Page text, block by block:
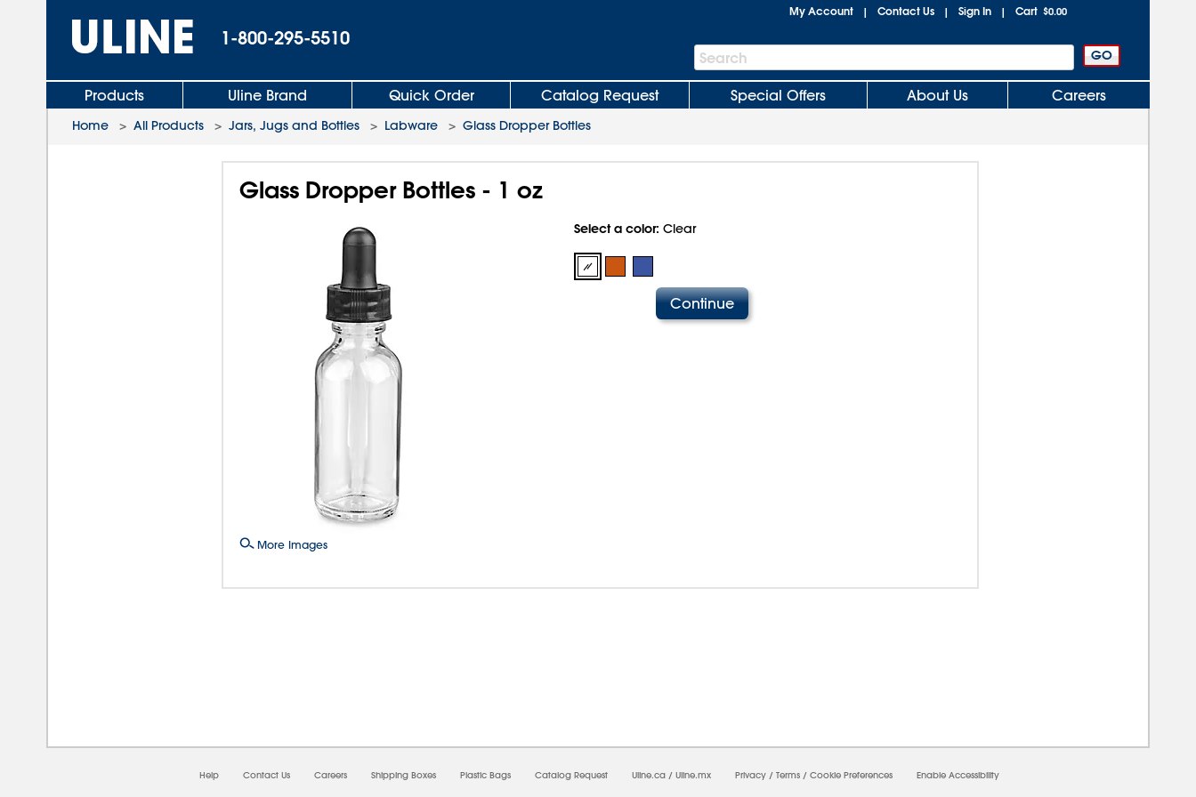
1-800-295-5510
My Account | Contact Us | Sign In | Cart $0.00
Search
Bar
Search
Products Uline Brand Quick Order Catalog Request Special Offers About Us Careers
Home > All Products > Jars, Jugs and Bottles > Labware > Glass Dropper Bottles
Glass Dropper Bottles - 1 oz
More Images
Select a color: Clear
Help Contact Us Careers Shipping Boxes Plastic Bags Catalog Request Uline.ca / Uline.mx Privacy / Terms / Cookie Preferences Enable Accessibility